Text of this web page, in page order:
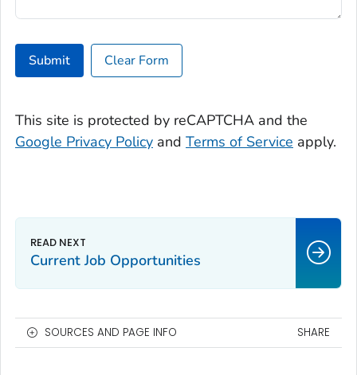
Submit Clear Form
This site is protected by reCAPTCHA and the
Google Privacy Policy and Terms of Service apply.
Current Job Opportunities
SOURCES AND PAGE INFO SHARE